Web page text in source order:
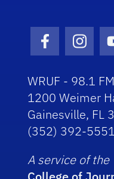
Facebook
WRUF - 98.1
1200 Weimer
Gainesville, FL
(352) 392-5551
A service of the